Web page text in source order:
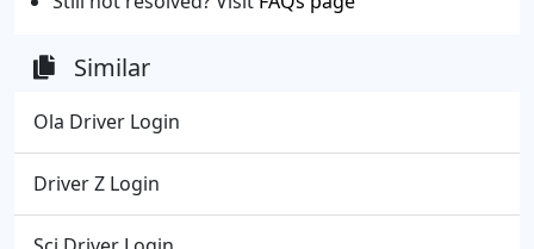
Similar
Ola Driver Login
Driver Z Login